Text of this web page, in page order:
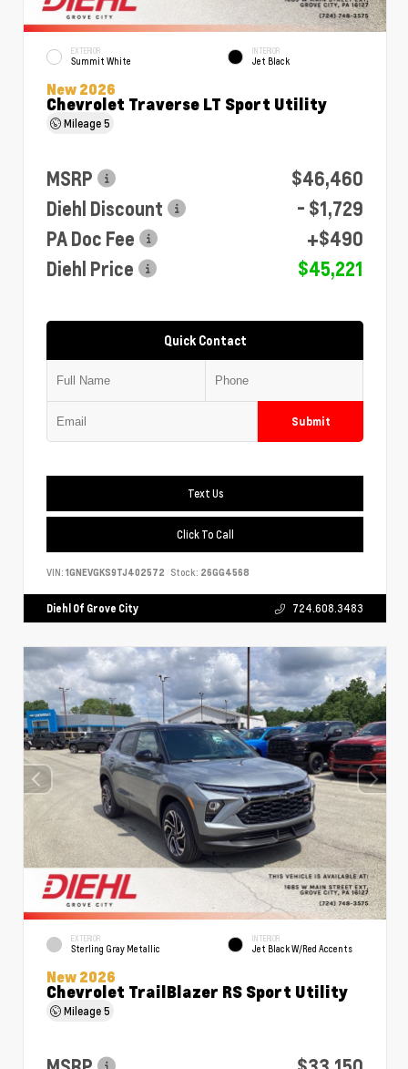
EXTERIOR
Summit White
INTERIOR
Jet Black
New 2026
Chevrolet Traverse LT Sport Utility
Mileage5
MSRP
$46,460
Diehl Discount
- $1,729
PA Doc Fee
+$490
Diehl Price
$45,221
Quick Contact
Submit
Text Us
Click To Call
VIN: 1GNEVGKS9TJ402572 Stock: 26GG4568
Diehl Of Grove City 724.608.3483
EXTERIOR
Sterling Gray Metallic
INTERIOR
Jet Black W/Red Accents
New 2026
Chevrolet TrailBlazer RS Sport Utility
Mileage5